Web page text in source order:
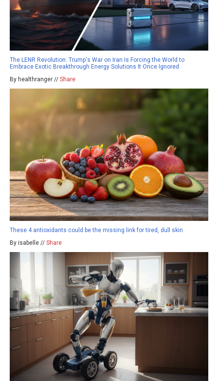
The LENR Revolution: Trump's War on Iran Is Forcing the World to
Embrace Exotic Breakthrough Energy Solutions It Once Ignored
By healthranger // Share
These 4 antioxidants could be the missing link for tired, dull skin
By isabelle // Share